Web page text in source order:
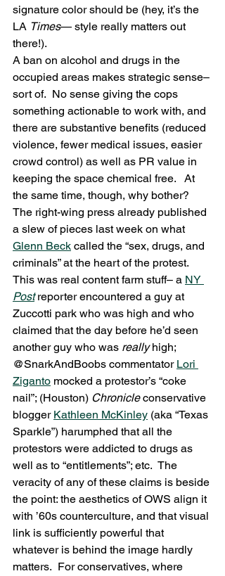
signature color should be (hey, it’s the
LA Times— style really matters out
there!).
A ban on alcohol and drugs in the
occupied areas makes strategic sense–
sort of.  No sense giving the cops
something actionable to work with, and
there are substantive benefits (reduced
violence, fewer medical issues, easier
crowd control) as well as PR value in
keeping the space chemical free.   At
the same time, though, why bother?
The right-wing press already published
a slew of pieces last week on what
Glenn Beck called the “sex, drugs, and
criminals” at the heart of the protest.
This was real content farm stuff– a NY
Post reporter encountered a guy at
Zuccotti park who was high and who
claimed that the day before he’d seen
another guy who was really high;
@SnarkAndBoobs commentator Lori
Ziganto mocked a protestor’s “coke
nail”; (Houston) Chronicle conservative
blogger Kathleen McKinley (aka “Texas
Sparkle”) harumphed that all the
protestors were addicted to drugs as
well as to “entitlements”; etc.  The
veracity of any of these claims is beside
the point: the aesthetics of OWS align it
with ’60s counterculture, and that visual
link is sufficiently powerful that
whatever is behind the image hardly
matters.  For conservatives, where